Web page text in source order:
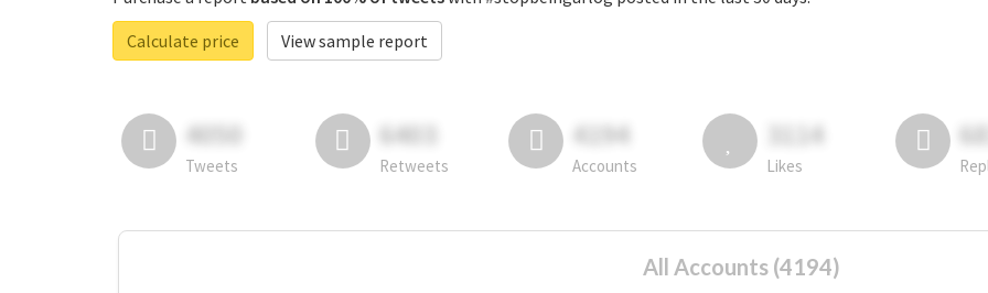
Calculate price
View sample report
4050
Tweets
6403
Retweets
4194
Accounts
3114
Likes
All Accounts (4194)